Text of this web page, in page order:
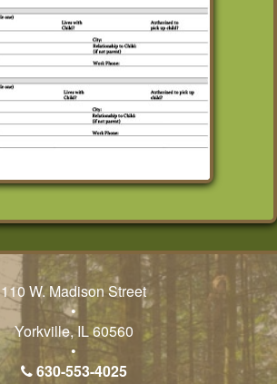
110 W. Madison Street
•
Yorkville, IL 60560
•
630-553-4025